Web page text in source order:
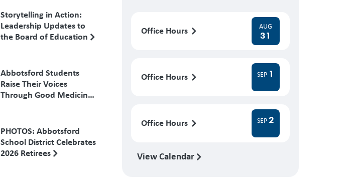
Storytelling in Action:
Leadership Updates to
the Board of Education
Abbotsford Students
Raise Their Voices
Through Good Medicine
PHOTOS: Abbotsford
School District Celebrates
2026 Retirees
Office Hours AUG
31
Office Hours SEP 1
Office Hours SEP2
View Calendar